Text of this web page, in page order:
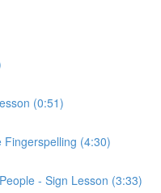
(0:51)
Fingerspelling (4:30)
- Sign Lesson (3:33)